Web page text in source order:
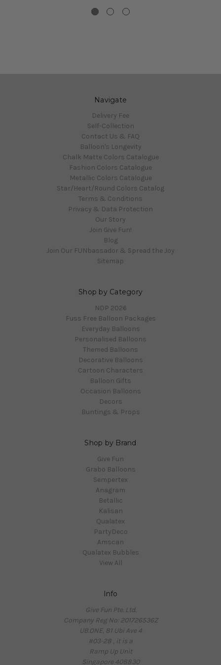
Navigate
Delivery Fee
Self-Collection
Contact Us & FAQ
Balloon's Longevity
Chalk Matte Colors Catalogue
Fashion Colors Catalogue
Metallic Colors Catalogue
Star/Heart/Round Colors Catalog
Terms & Conditions
Privacy & Data Protection
Our Story
Join Give Fun!
Blog
Join Our FUNbassador & Spread the Joy
Sitemap
Shop by Category
NDP 2026
Fuss Free Balloon Packages
Everyday Balloons
Personalised Balloons
Themed Balloons
Decorative Balloons
Cartoon Characters
Balloon Gifts
Occasion Balloons
Decors
Buntings & Props
Shop by Brand
Give Fun
Grabo Balloons
Sempertex
Anagram
Betallic
Kalisan
Qualatex
PartyDeco
Amscan
Qualatex Bubbles
View All
Info
Give Fun Pte. Ltd.
Company Reg No: 201726536Z
UB.ONE, 81 Ubi Ave 4
#03-28 , it is a
Ramp Up Unit
Singapore 408830